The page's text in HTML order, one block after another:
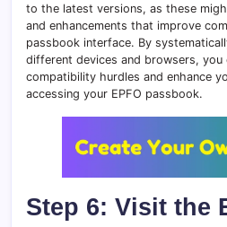
to the latest versions, as these
and enhancements that improve
passbook interface. By
different devices and browsers, you
compatibility hurdles and enhance
accessing your EPFO passbook.
Step 6: Visit the